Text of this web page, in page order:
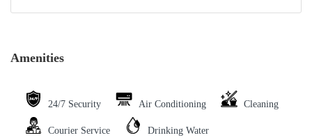
Amenities
24/7 Security Air Conditioning Cleaning
Courier Service Drinking Water